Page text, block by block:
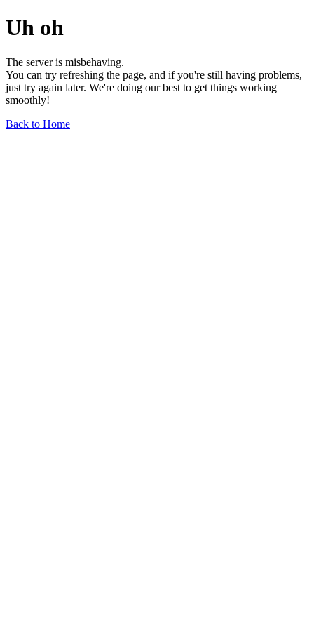
Uh oh
The server is misbehaving.
You can try refreshing the page, and if you're still having problems,
just try again later. We're doing our best to get things working
smoothly!
Back to Home